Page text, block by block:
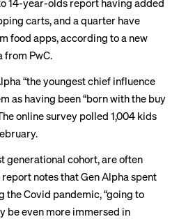
14-year-olds report having added
carts, and a quarter have
food apps, according to a new
from PwC.
“the youngest chief influence
as having been “born with the buy
online survey polled 1,004 kids
generational cohort, are often
notes that Gen Alpha spent
the Covid pandemic, “going to
be even more immersed in